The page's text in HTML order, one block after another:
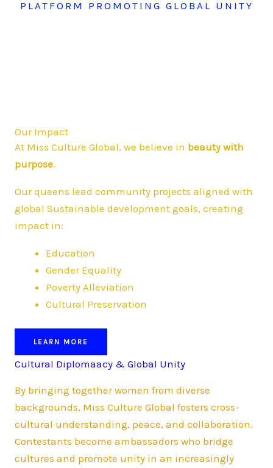
PLATFORM PROMOTING GLOBAL UNITY
Our Impact
At Miss Culture Global, we believe in beauty with
purpose.
Our queens lead community projects aligned with
global Sustainable development goals, creating
impact in:
Education
Gender Equality
Poverty Alleviation
Cultural Preservation
LEARN MORE
Cultural Diplomaacy & Global Unity
By bringing together women from diverse
backgrounds, Miss Culture Global fosters cross-
cultural understanding, peace, and collaboration.
Contestants become ambassadors who bridge
cultures and promote unity in an increasingly